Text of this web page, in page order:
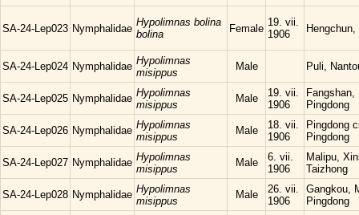
SA-24-Lep023 Nymphalidae
Hypolimnas bolina
bolina
Female
19. vii.
1906
SA-24-Lep024 Nymphalidae Hypolimnas
misippus
Male Puli,
SA-24-Lep025 Nymphalidae Hypolimnas
misippus
Male
19. vii.
1906
Fangshan,
Pingdong
SA-24-Lep026 Nymphalidae Hypolimnas
misippus
Male
18. vii.
1906
Pingdong
Pingdong
SA-24-Lep027 Nymphalidae Hypolimnas
misippus
Male
6. vii.
1906
Malipu,
Taizhong
SA-24-Lep028 Nymphalidae Hypolimnas
misippus
Male
26. vii.
1906
Gangkou,
Pingdong